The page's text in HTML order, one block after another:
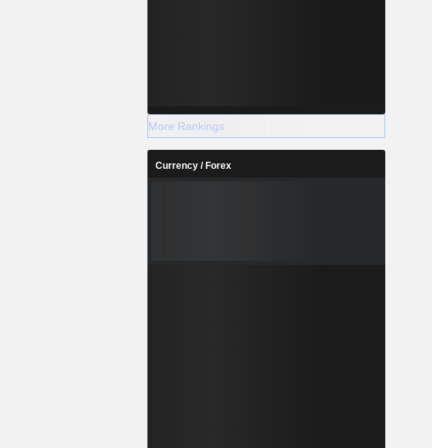
More Rankings
Currency / Forex